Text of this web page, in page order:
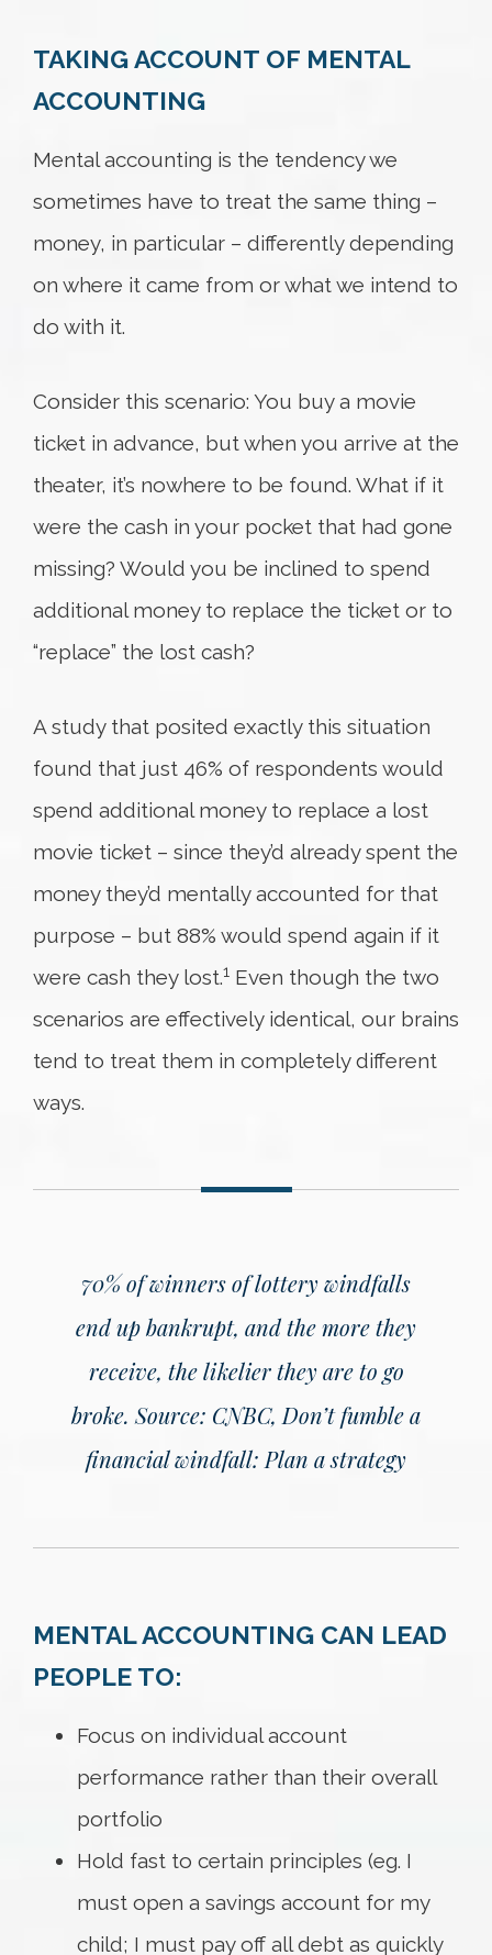
TAKING ACCOUNT OF MENTAL
ACCOUNTING
Mental accounting is the tendency we
sometimes have to treat the same thing –
money, in particular – differently depending
on where it came from or what we intend to
do with it.
Consider this scenario: You buy a movie
ticket in advance, but when you arrive at the
theater, it’s nowhere to be found. What if it
were the cash in your pocket that had gone
missing? Would you be inclined to spend
additional money to replace the ticket or to
“replace” the lost cash?
A study that posited exactly this situation
found that just 46% of respondents would
spend additional money to replace a lost
movie ticket – since they’d already spent the
money they’d mentally accounted for that
purpose – but 88% would spend again if it
were cash they lost.1 Even though the two
scenarios are effectively identical, our brains
tend to treat them in completely different
ways.
70% of winners of lottery windfalls
end up bankrupt, and the more they
receive, the likelier they are to go
broke. Source: CNBC, Don’t fumble a
financial windfall: Plan a strategy
MENTAL ACCOUNTING CAN LEAD
PEOPLE TO:
Focus on individual account
performance rather than their overall
portfolio
Hold fast to certain principles (eg. I
must open a savings account for my
child; I must pay off all debt as quickly